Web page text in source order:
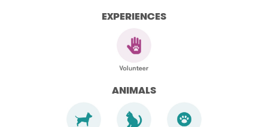
EXPERIENCES
ANIMALS